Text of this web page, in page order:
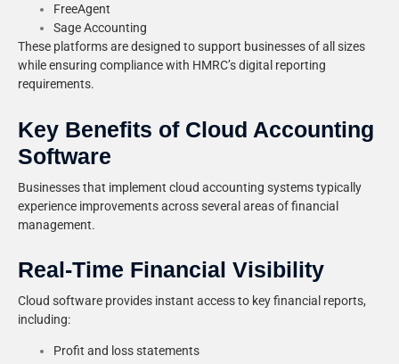
FreeAgent
Sage Accounting
These platforms are designed to support businesses of all sizes
while ensuring compliance with HMRC’s digital reporting
requirements.
Key Benefits of Cloud Accounting
Software
Businesses that implement cloud accounting systems typically
experience improvements across several areas of financial
management.
Real-Time Financial Visibility
Cloud software provides instant access to key financial reports,
including:
Profit and loss statements